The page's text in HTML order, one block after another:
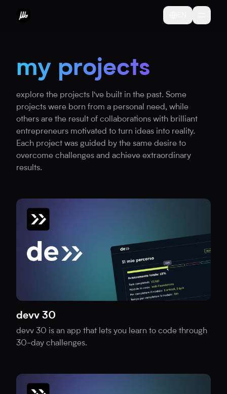
my projects
explore the projects I've built in the past. Some
projects were born from a personal need, while
others are the result of collaborations with brilliant
entrepreneurs motivated to turn ideas into reality.
Each project was guided by the same desire to
overcome challenges and achieve extraordinary
results.
devv 30
devv 30 is an app that lets you learn to code through
30-day challenges.